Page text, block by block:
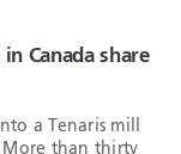
Canada share
a Tenaris mill
More than thirty